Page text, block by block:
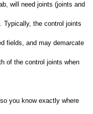
will need joints (joints and
Typically, the control joints
fields, and may demarcate
of the control joints when
you know exactly where